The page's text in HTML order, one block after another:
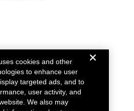
cookies and other
to enhance user
targeted ads, and to
user activity, and
We also may